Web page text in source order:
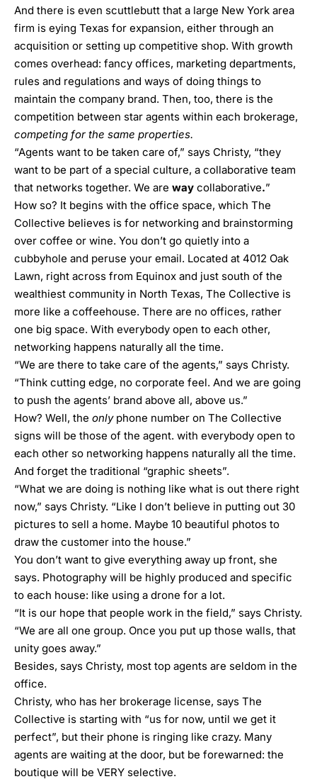
And there is even scuttlebutt that a large New York area
firm is eying Texas for expansion, either through an
acquisition or setting up competitive shop. With growth
comes overhead: fancy offices, marketing departments,
rules and regulations and ways of doing things to
maintain the company brand. Then, too, there is the
competition between star agents within each brokerage,
competing for the same properties.
“Agents want to be taken care of,” says Christy, “they
want to be part of a special culture, a collaborative team
that networks together. We are way collaborative.”
How so? It begins with the office space, which The
Collective believes is for networking and brainstorming
over coffee or wine. You don’t go quietly into a
cubbyhole and peruse your email. Located at 4012 Oak
Lawn, right across from Equinox and just south of the
wealthiest community in North Texas, The Collective is
more like a coffeehouse. There are no offices, rather
one big space. With everybody open to each other,
networking happens naturally all the time.
“We are there to take care of the agents,” says Christy.
“Think cutting edge, no corporate feel. And we are going
to push the agents’ brand above all, above us.”
How? Well, the onlyphone number on The Collective
signs will be those of the agent. with everybody open to
each other so networking happens naturally all the time.
And forget the traditional “graphic sheets”.
“What we are doing is nothing like what is out there right
now,” says Christy. “Like I don’t believe in putting out 30
pictures to sell a home. Maybe 10 beautiful photos to
draw the customer into the house.”
You don’t want to give everything away up front, she
says. Photography will be highly produced and specific
to each house: like using a drone for a lot.
“It is our hope that people work in the field,” says Christy.
“We are all one group. Once you put up those walls, that
unity goes away.”
Besides, says Christy, most top agents are seldom in the
office.
Christy, who has her brokerage license, says The
Collective is starting with “us for now, until we get it
perfect”, but their phone is ringing like crazy. Many
agents are waiting at the door, but be forewarned: the
boutique will be VERY selective.